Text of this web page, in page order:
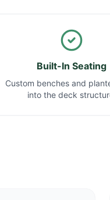
Built-In Seating
Custom benches and
into the deck